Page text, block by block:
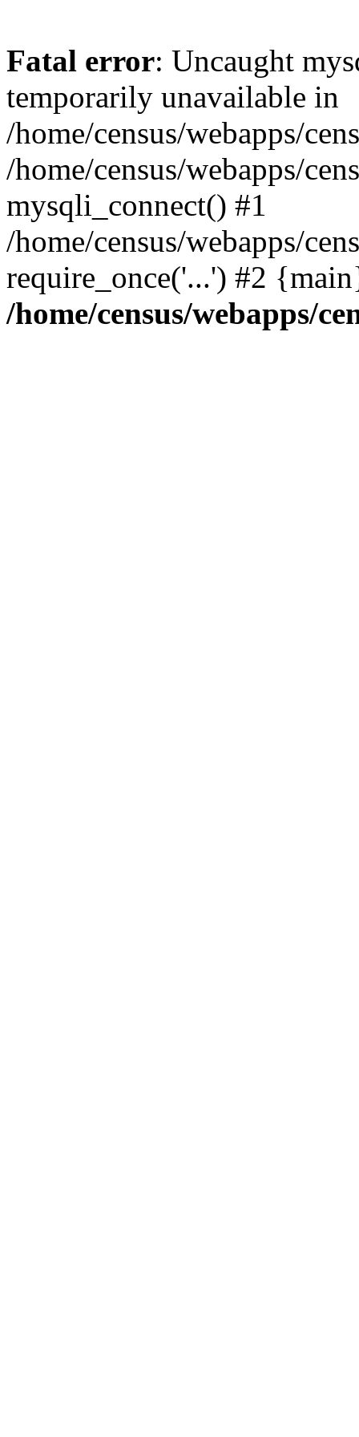
Fatal error: Uncaught
temporarily unavailable in
/home/census/webapps/
/home/census/webapps/
mysqli_connect() #1
/home/census/webapps/
require_once('...') #2
/home/census/webapps/